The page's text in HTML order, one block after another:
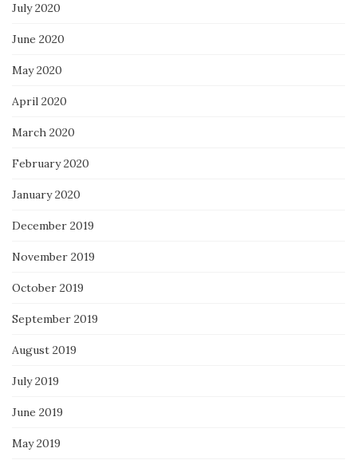
July 2020
June 2020
May 2020
April 2020
March 2020
February 2020
January 2020
December 2019
November 2019
October 2019
September 2019
August 2019
July 2019
June 2019
May 2019